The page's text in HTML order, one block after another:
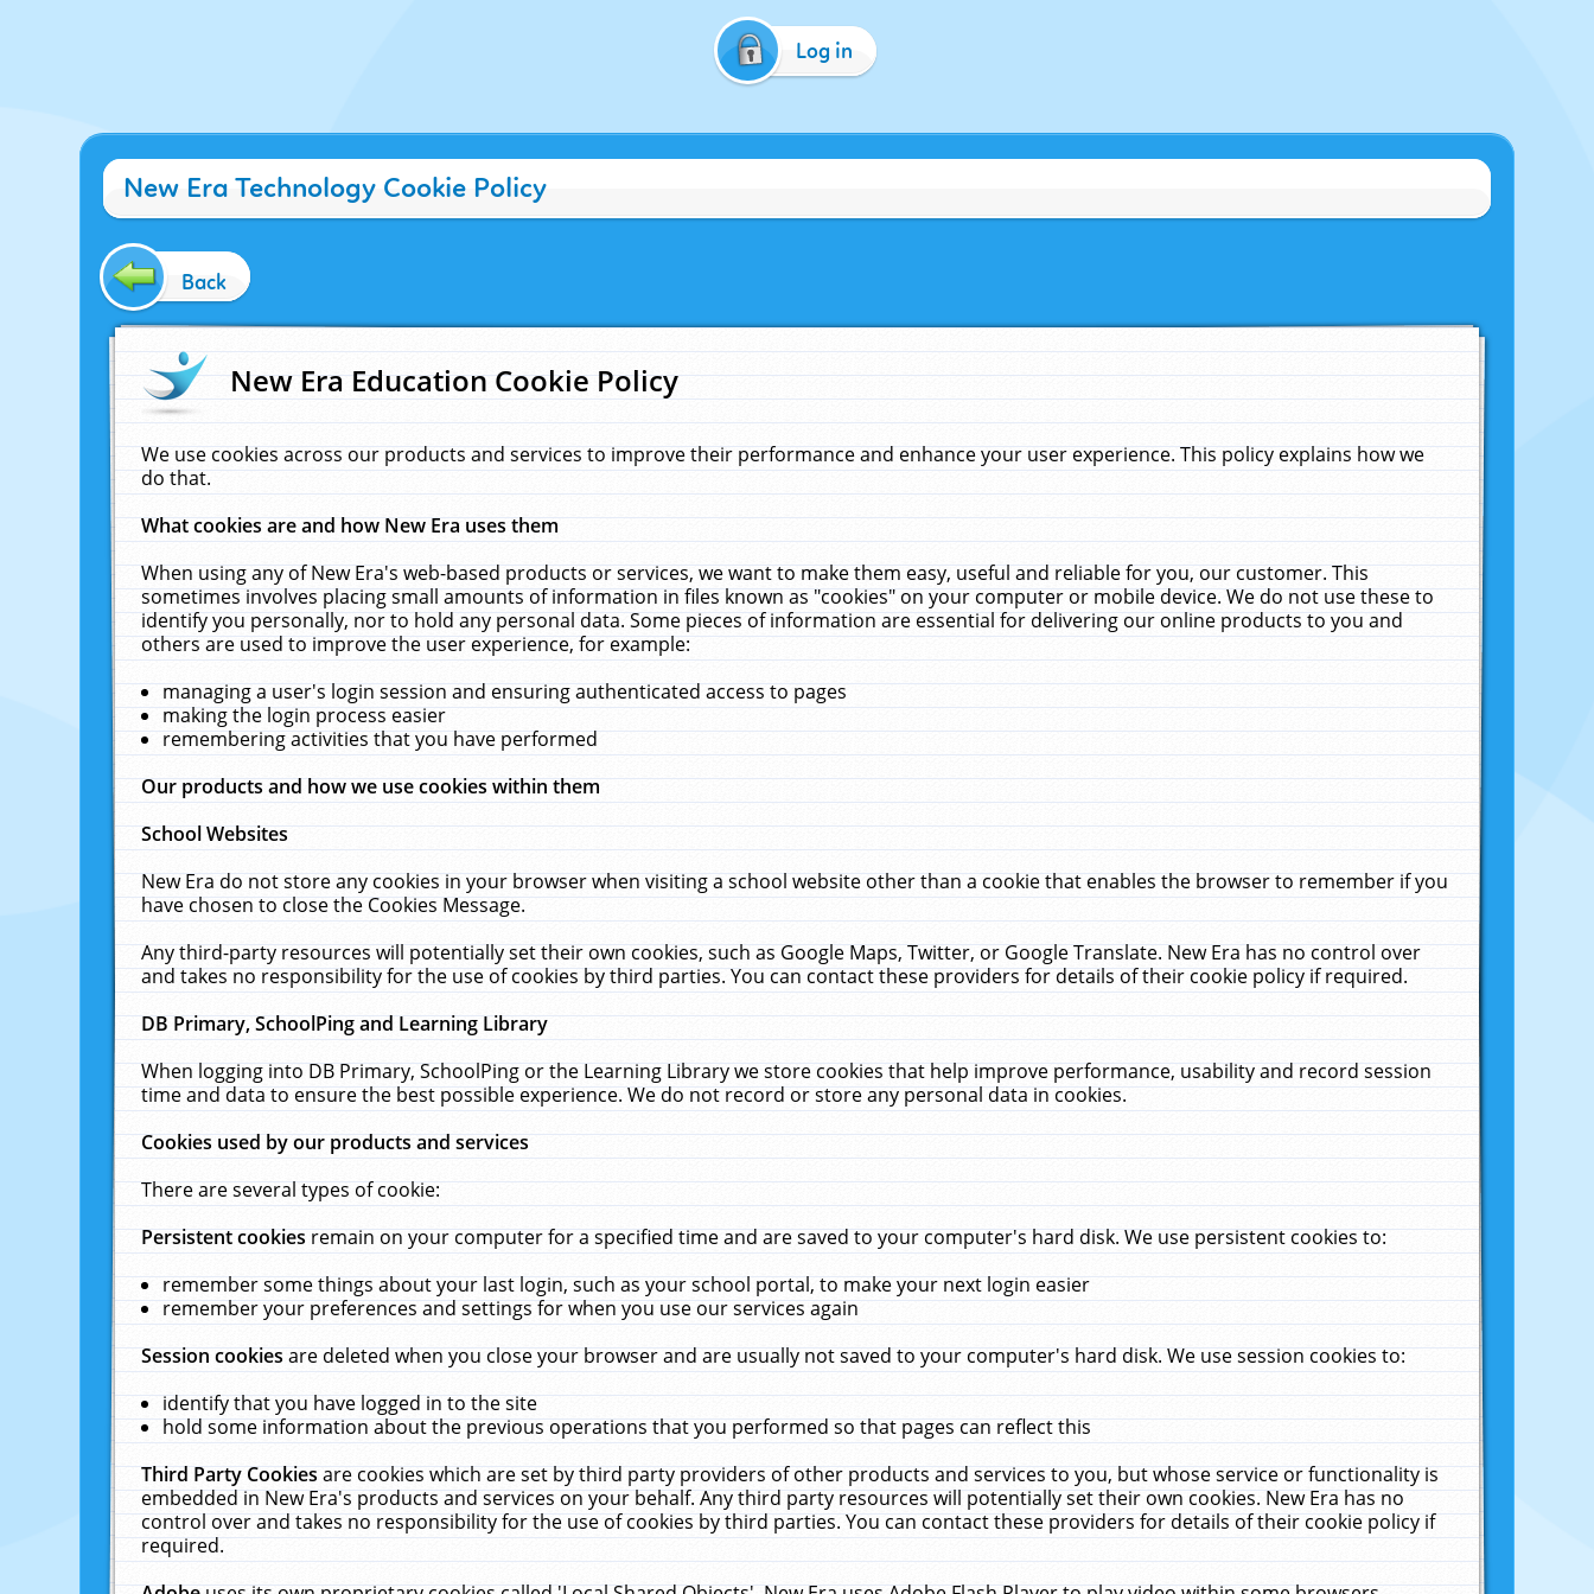
Log in
New Era Technology Cookie Policy
Back
New Era Education Cookie Policy
We use cookies across our products and services to improve their performance and enhance your user experience. This policy explains how we
do that.
What cookies are and how New Era uses them
When using any of New Era's web-based products or services, we want to make them easy, useful and reliable for you, our customer. This
sometimes involves placing small amounts of information in files known as "cookies" on your computer or mobile device. We do not use these to
identify you personally, nor to hold any personal data. Some pieces of information are essential for delivering our online products to you and
others are used to improve the user experience, for example:
managing a user's login session and ensuring authenticated access to pages
making the login process easier
remembering activities that you have performed
Our products and how we use cookies within them
School Websites
New Era do not store any cookies in your browser when visiting a school website other than a cookie that enables the browser to remember if you
have chosen to close the Cookies Message.
Any third-party resources will potentially set their own cookies, such as Google Maps, Twitter, or Google Translate. New Era has no control over
and takes no responsibility for the use of cookies by third parties. You can contact these providers for details of their cookie policy if required.
DB Primary, SchoolPing and Learning Library
When logging into DB Primary, SchoolPing or the Learning Library we store cookies that help improve performance, usability and record session
time and data to ensure the best possible experience. We do not record or store any personal data in cookies.
Cookies used by our products and services
There are several types of cookie:
Persistent cookiesremain on your computer for a specified time and are saved to your computer's hard disk. We use persistent cookies to:
remember some things about your last login, such as your school portal, to make your next login easier
remember your preferences and settings for when you use our services again
Session cookiesare deleted when you close your browser and are usually not saved to your computer's hard disk. We use session cookies to:
identify that you have logged in to the site
hold some information about the previous operations that you performed so that pages can reflect this
Third Party Cookiesare cookies which are set by third party providers of other products and services to you, but whose service or functionality is
embedded in New Era's products and services on your behalf. Any third party resources will potentially set their own cookies. New Era has no
control over and takes no responsibility for the use of cookies by third parties. You can contact these providers for details of their cookie policy if
required.